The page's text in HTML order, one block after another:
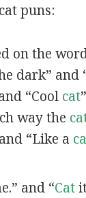
puns:
on the
dark” and
“Cool cat
way the
“Like a
and “Catit